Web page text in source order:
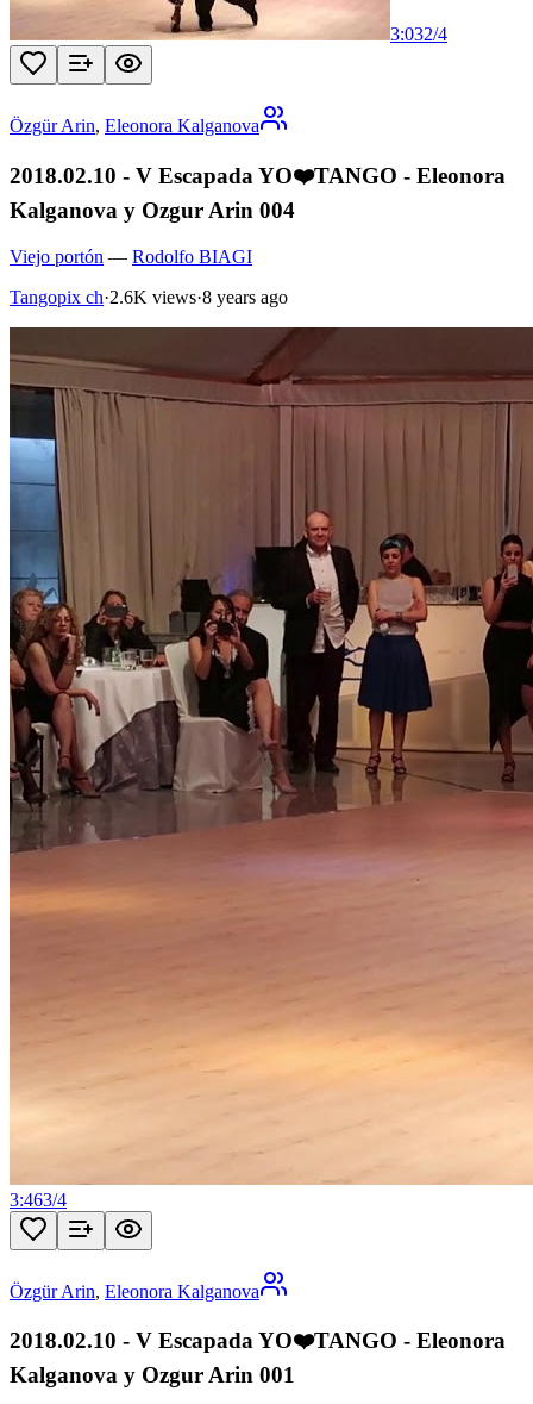
3:032/4
Özgür Arin, Eleonora Kalganova
2018.02.10 - V Escapada YO❤️TANGO - Eleonora
Kalganova y Ozgur Arin 004
Viejo portón — Rodolfo BIAGI
Tangopix ch·2.6K views·8 years ago
3:463/4
Özgür Arin, Eleonora Kalganova
2018.02.10 - V Escapada YO❤️TANGO - Eleonora
Kalganova y Ozgur Arin 001